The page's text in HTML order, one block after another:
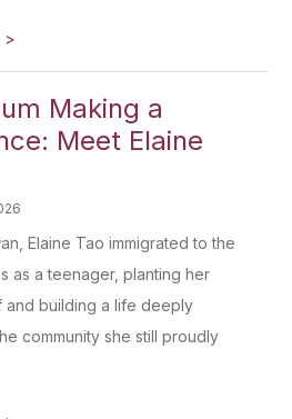
>
Making a
Meet Elaine
Elaine Tao immigrated to the
as a teenager, planting her
and building a life deeply
community she still proudly